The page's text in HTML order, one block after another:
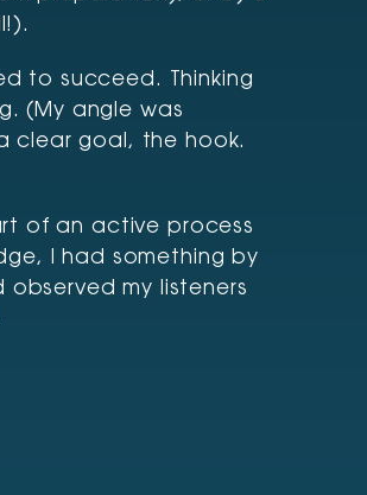
to succeed. Thinking
(My angle was
clear goal, the hook.
of an active process
I had something by
my listeners